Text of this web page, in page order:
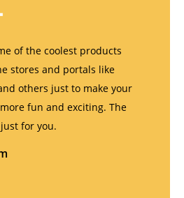
of the coolest products
stores and portals like
others just to make your
fun and exciting. The
for you.